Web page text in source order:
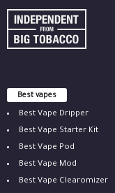
Best vapes
Best Vape Dripper
Best Vape Starter Kit
Best Vape Pod
Best Vape Mod
Best Vape Clearomizer